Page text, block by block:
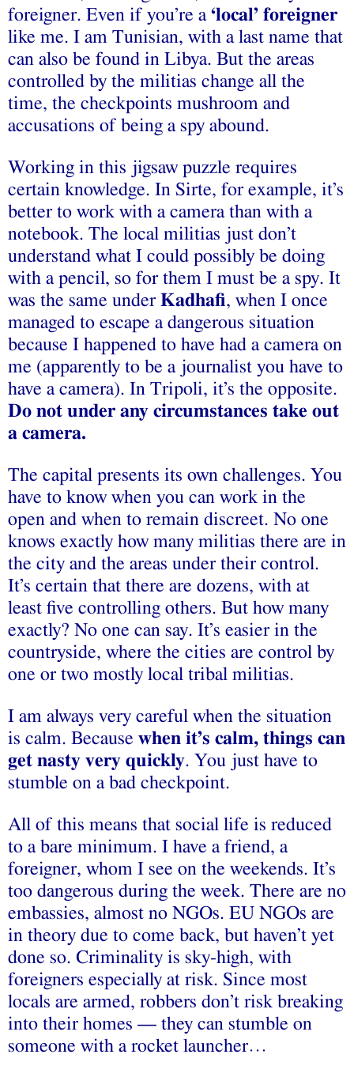
foreigner. Even if you’re a ‘local’ foreigner
like me. I am Tunisian, with a last name that
can also be found in Libya. But the areas
controlled by the militias change all the
time, the checkpoints mushroom and
accusations of being a spy abound.
Working in this jigsaw puzzle requires
certain knowledge. In Sirte, for example, it’s
better to work with a camera than with a
notebook. The local militias just don’t
understand what I could possibly be doing
with a pencil, so for them I must be a spy. It
was the same under Kadhafi, when I once
managed to escape a dangerous situation
because I happened to have had a camera on
me (apparently to be a journalist you have to
have a camera). In Tripoli, it’s the opposite.
Do not under any circumstances take out
a camera.
The capital presents its own challenges. You
have to know when you can work in the
open and when to remain discreet. No one
knows exactly how many militias there are in
the city and the areas under their control.
It’s certain that there are dozens, with at
least five controlling others. But how many
exactly? No one can say. It’s easier in the
countryside, where the cities are control by
one or two mostly local tribal militias.
I am always very careful when the situation
is calm. Because when it’s calm, things can
get nasty very quickly. You just have to
stumble on a bad checkpoint.
All of this means that social life is reduced
to a bare minimum. I have a friend, a
foreigner, whom I see on the weekends. It’s
too dangerous during the week. There are no
embassies, almost no NGOs. EU NGOs are
in theory due to come back, but haven’t yet
done so. Criminality is sky-high, with
foreigners especially at risk. Since most
locals are armed, robbers don’t risk breaking
into their homes — they can stumble on
someone with a rocket launcher…